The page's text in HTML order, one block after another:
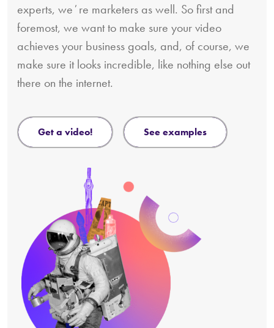
experts, weʼre marketers as well. So first and
foremost, we want to make sure your video
achieves your business goals, and, of course, we
make sure it looks incredible, like nothing else out
there on the internet.
get a video! see examples